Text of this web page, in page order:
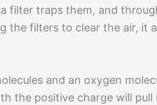
filter traps them, and
the filters to clear the air, it
and an oxygen
the positive charge will